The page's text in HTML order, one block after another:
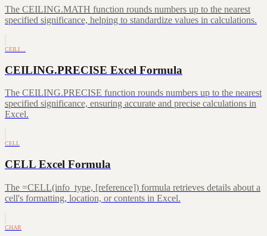
The CEILING.MATH function rounds numbers up to the nearest
specified significance, helping to standardize values in calculations.
CEILI…
CEILING.PRECISE Excel Formula
The CEILING.PRECISE function rounds numbers up to the nearest
specified significance, ensuring accurate and precise calculations in
Excel.
CELL
CELL Excel Formula
The =CELL(info_type, [reference]) formula retrieves details about a
cell's formatting, location, or contents in Excel.
CHAR